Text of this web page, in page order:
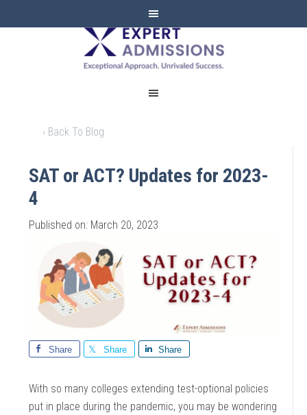
EXPERT
ADMISSIONS
‹ Back To Blog
SAT or ACT? Updates for 2023-
4
Published on: March 20, 2023
Share Share Share
With so many colleges extending test-optional policies
put in place during the pandemic, you may be wondering